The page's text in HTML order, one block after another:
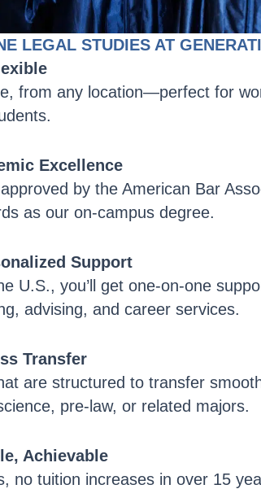
LEGAL STUDIES AT
from any location—perfect for
Excellence
by the American Bar
as our on-campus degree.
Support
U.S., you’ll get one-on-one
advising, and career services.
Transfer
are structured to transfer
pre-law, or related majors.
Achievable
no tuition increases in over 15